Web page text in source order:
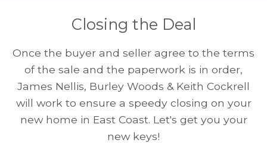
Closing the Deal
Once the buyer and seller agree to the terms
of the sale and the paperwork is in order,
James Nellis, Burley Woods & Keith Cockrell
will work to ensure a speedy closing on your
new home in East Coast. Let's get you your
new keys!